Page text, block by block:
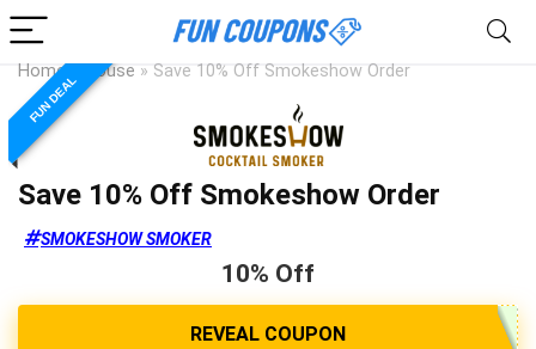
Home House » Save 10% Off Smokeshow Order
FUN DEAL
Save 10% Off Smokeshow Order
SMOKESHOW SMOKER
10% Off